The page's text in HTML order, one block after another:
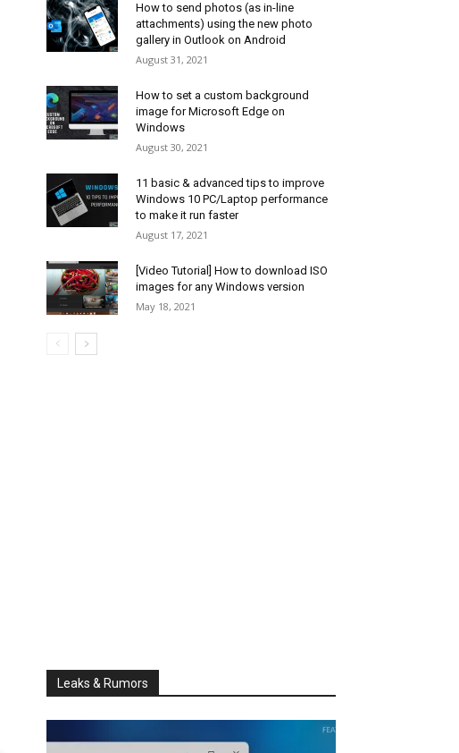
How to send photos (as in-line
attachments) using the new photo
gallery in Outlook on Android
August 31, 2021
How to set a custom background
image for Microsoft Edge on
Windows
August 30, 2021
11 basic & advanced tips to improve
Windows 10 PC/Laptop performance
to make it run faster
August 17, 2021
[Video Tutorial] How to download ISO
images for any Windows version
May 18, 2021
Leaks & Rumors